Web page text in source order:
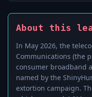
About this
In May 2026, the
Communications (the
consumer broadband
named by the
extortion campaign.